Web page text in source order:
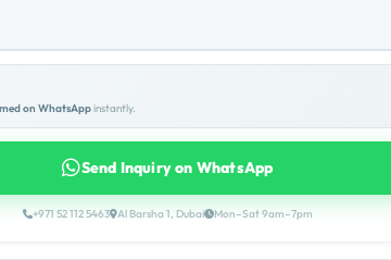
on WhatsAppinstantly.
Send Inquiry on WhatsApp
+971 52 112 5463 Al Barsha 1, Dubai Mon–Sat 9am–7pm